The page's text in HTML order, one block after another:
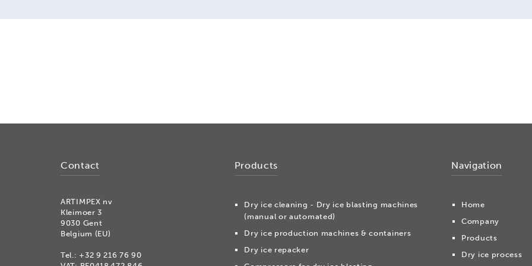
Contact
ARTIMPEX nv
Kleimoer 3
9030 Gent
Belgium (EU)
Tel.: +32 9 216 76 90
Products
Dry ice cleaning - Dry ice blasting machines
(manual or automated)
Dry ice production machines & containers
Dry ice repacker
Navigation
Home
Company
Products
Dry ice process